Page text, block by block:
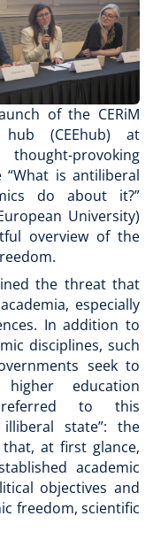
of the CERiM
(CEEhub) at
provoking
is antiliberal
do about it?”
University)
overview of the
the threat that
especially
In addition to
disciplines, such
seek to
education
to this
state”: the
at first glance,
academic
objectives and
freedom, scientific